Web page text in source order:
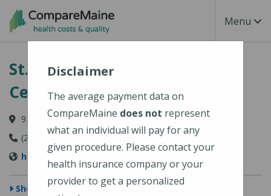
Skip to main content
Toggle
Menu
St. Mary's Regional Medical
Center
93 Campus Avenue, Lewiston, ME 04240-6030
(207) 777-8100
http://www.stmarysmaine.com/
Show Map
Disclaimer
The average payment data on
CompareMaine does not represent
what an individual will pay for any
given procedure. Please contact your
health insurance company or your
provider to get a personalized